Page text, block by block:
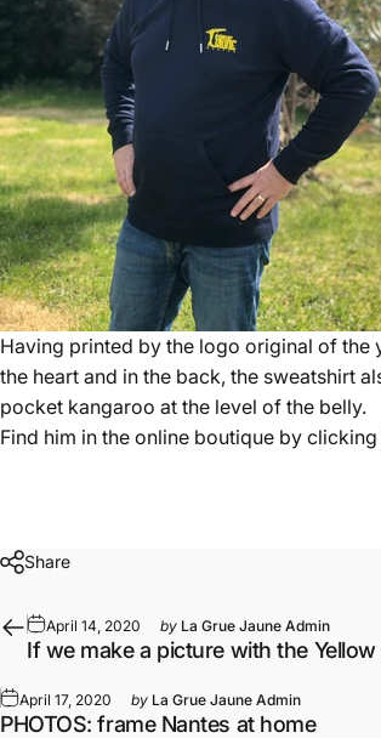
Having printed by the logo original of the
the heart and in the back, the sweatshirt
pocket kangaroo at the level of the belly.
Find him in the online boutique by clicking
Share
April 14, 2020 by La Grue Jaune Admin
If we make a picture with the Yellow
April 17, 2020 by La Grue Jaune Admin
PHOTOS: frame Nantes at home